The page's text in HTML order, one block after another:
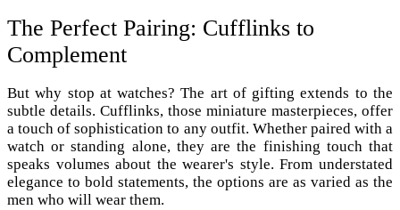
The Perfect Pairing: Cufflinks to
Complement
But why stop at watches? The art of gifting extends to the
subtle details. Cufflinks, those miniature masterpieces, offer
a touch of sophistication to any outfit. Whether paired with a
watch or standing alone, they are the finishing touch that
speaks volumes about the wearer's style. From understated
elegance to bold statements, the options are as varied as the
men who will wear them.